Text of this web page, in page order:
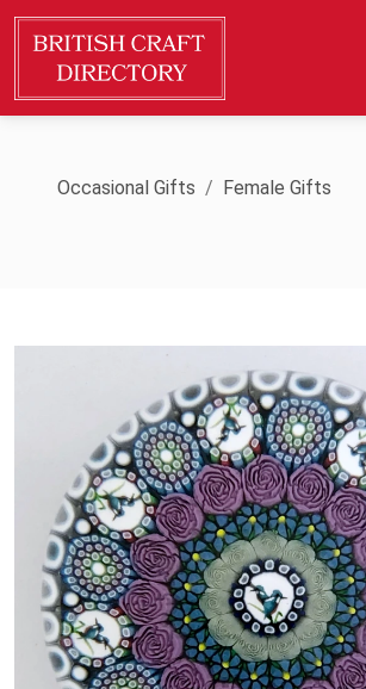
Occasional Gifts Female Gifts